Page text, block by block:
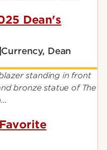
Dean's
Currency, Dean